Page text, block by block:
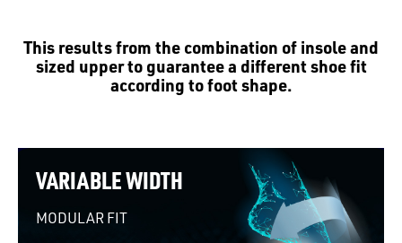
This results from the combination of insole and
sized upper to guarantee a different shoe fit
according to foot shape.
VARIABLE WIDTH
MODULAR FIT